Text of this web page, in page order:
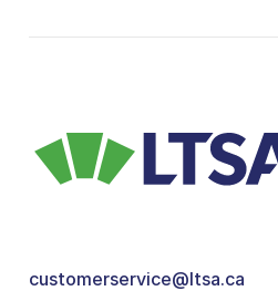
customerservice@ltsa.ca